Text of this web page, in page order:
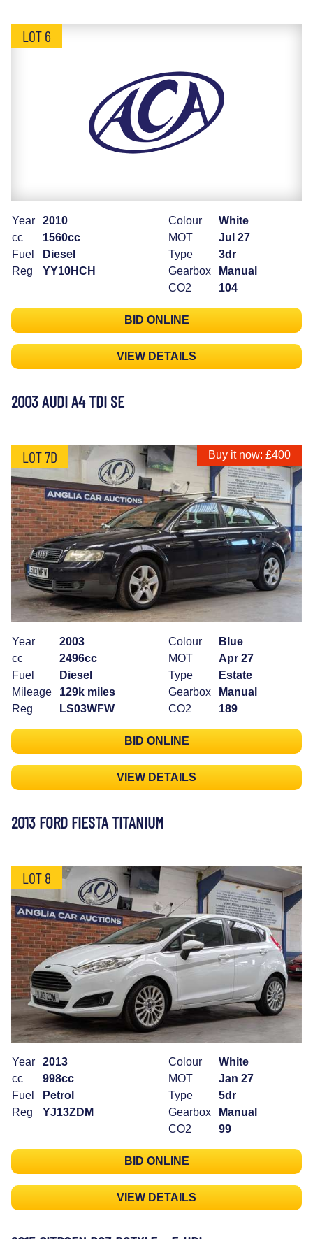
LOT 6
Year
2010
cc
1560cc
Fuel
Diesel
Reg
YY10HCH
Colour
White
MOT
Jul 27
Type
3dr
Gearbox
Manual
CO2
104
BID ONLINE
VIEW DETAILS
2003 AUDI A4 TDI SE
LOT 7D Buy it now: £400
Year
2003
cc
2496cc
Fuel
Diesel
Mileage
129k miles
Reg
LS03WFW
Colour
Blue
MOT
Apr 27
Type
Estate
Gearbox
Manual
CO2
189
BID ONLINE
VIEW DETAILS
2013 FORD FIESTA TITANIUM
LOT 8
Year
2013
cc
998cc
Fuel
Petrol
Reg
YJ13ZDM
Colour
White
MOT
Jan 27
Type
5dr
Gearbox
Manual
CO2
99
BID ONLINE
VIEW DETAILS